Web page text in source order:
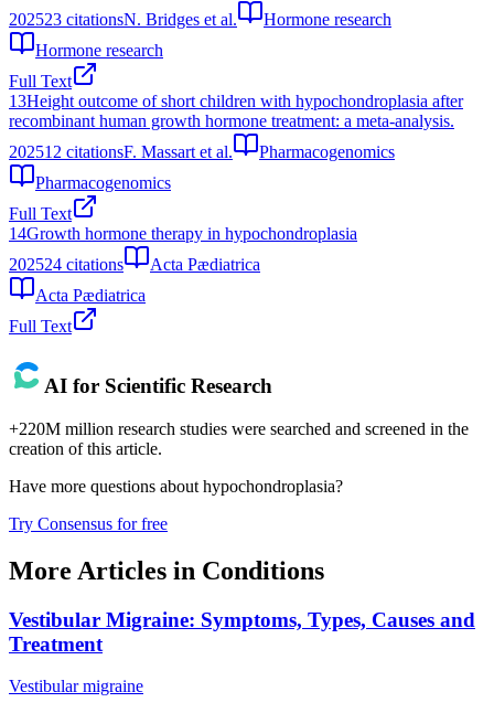
202523 citationsN. Bridges et al.
Hormone research
Hormone research
Full Text
13Height outcome of short children with hypochondroplasia after
recombinant human growth hormone treatment: a meta-analysis.
202512 citationsF. Massart et al.
Pharmacogenomics
Pharmacogenomics
Full Text
14Growth hormone therapy in hypochondroplasia
202524 citations
Acta Pædiatrica
Acta Pædiatrica
Full Text
AI for Scientific Research
+220M million research studies were searched and screened in the
creation of this article.
Have more questions about hypochondroplasia?
Try Consensus for free
More Articles in Conditions
Vestibular Migraine: Symptoms, Types, Causes and
Treatment
Vestibular migraine